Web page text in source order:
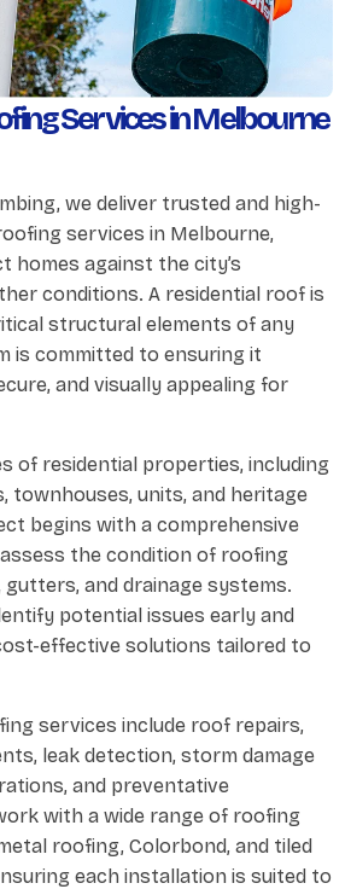
Services in Melbourne
we deliver trusted and high-
services in Melbourne,
homes against the city’s
conditions. A residential roof is
structural elements of any
is committed to ensuring it
and visually appealing for
of residential properties, including
townhouses, units, and heritage
begins with a comprehensive
the condition of roofing
gutters, and drainage systems.
potential issues early and
effective solutions tailored to
services include roof repairs,
leak detection, storm damage
and preventative
with a wide range of roofing
roofing, Colorbond, and tiled
each installation is suited to